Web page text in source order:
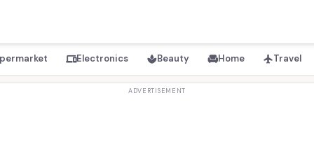
devicesElectronics spaBeauty chairHome flightTravel